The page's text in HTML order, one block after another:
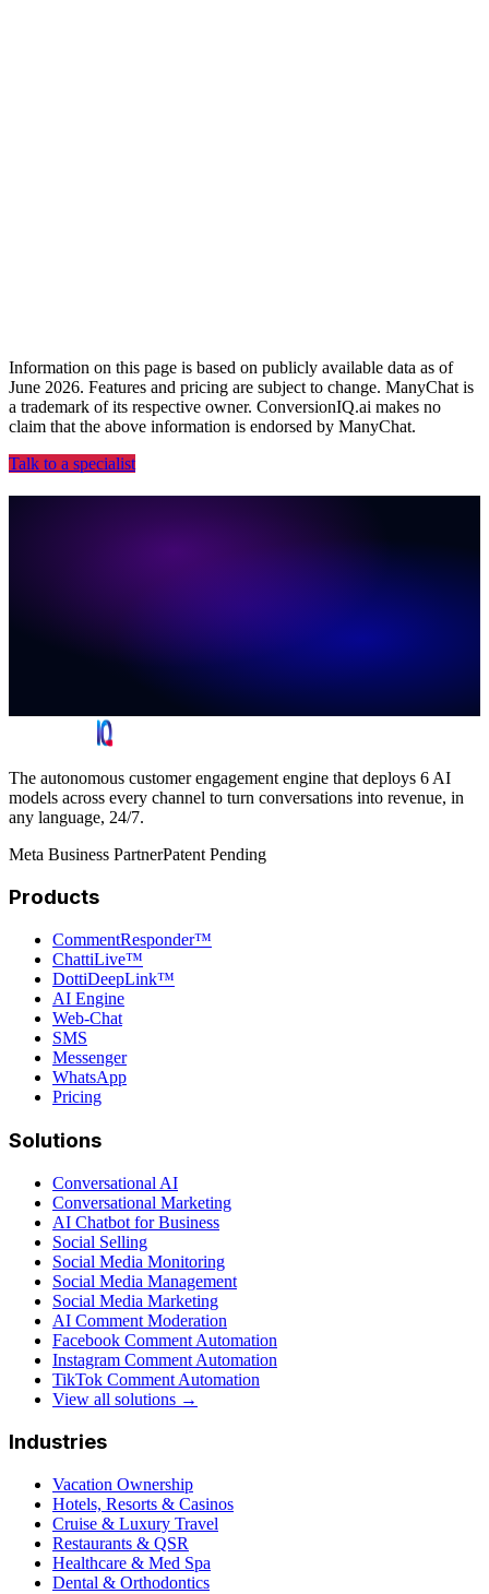
Information on this page is based on publicly available data as of
June 2026. Features and pricing are subject to change. ManyChat is
a trademark of its respective owner. ConversionIQ.ai makes no
claim that the above information is endorsed by ManyChat.
Talk to a specialist
The autonomous customer engagement engine that deploys 6 AI
models across every channel to turn conversations into revenue, in
any language, 24/7.
Meta Business PartnerPatent Pending
Products
CommentResponder™
ChattiLive™
DottiDeepLink™
AI Engine
Web-Chat
SMS
Messenger
WhatsApp
Pricing
Solutions
Conversational AI
Conversational Marketing
AI Chatbot for Business
Social Selling
Social Media Monitoring
Social Media Management
Social Media Marketing
AI Comment Moderation
Facebook Comment Automation
Instagram Comment Automation
TikTok Comment Automation
View all solutions →
Industries
Vacation Ownership
Hotels, Resorts & Casinos
Cruise & Luxury Travel
Restaurants & QSR
Healthcare & Med Spa
Dental & Orthodontics